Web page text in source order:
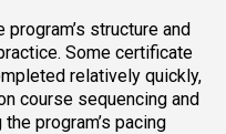
structure and
Some certificate
relatively quickly,
course sequencing and
program’s pacing